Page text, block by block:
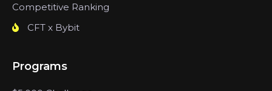
Competitive Ranking
CFT x Bybit
Programs